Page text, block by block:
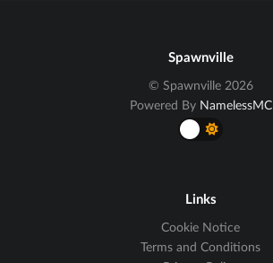
Spawnville
© Spawnville 2026
Powered By NamelessMC
Links
Cookie Notice
Terms and Conditions